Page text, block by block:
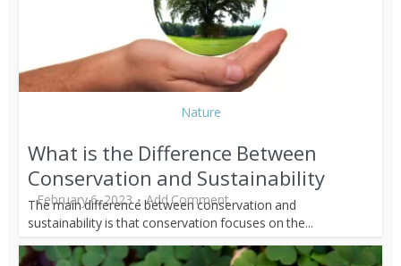
Nature
What is the Difference Between
Conservation and Sustainability
February 6, 2023 Add Comment
The main difference between conservation and
sustainability is that conservation focuses on the...